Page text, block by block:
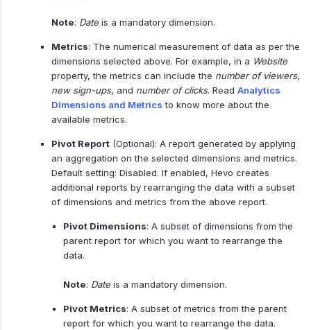
Note: Dateis a mandatory dimension.
Metrics: The numerical measurement of data as per the
dimensions selected above. For example, in a Website
property, the metrics can include the number of viewers,
new sign-ups, and number of clicks. Read Analytics
Dimensions and Metrics to know more about the
available metrics.
Pivot Report(Optional): A report generated by applying
an aggregation on the selected dimensions and metrics.
Default setting: Disabled. If enabled, Hevo creates
additional reports by rearranging the data with a subset
of dimensions and metrics from the above report.
Pivot Dimensions: A subset of dimensions from the
parent report for which you want to rearrange the
data.
Note: Date is a mandatory dimension.
Pivot Metrics: A subset of metrics from the parent
report for which you want to rearrange the data.